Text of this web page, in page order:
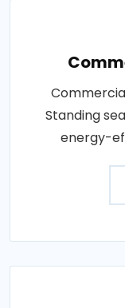
Standing
energy-